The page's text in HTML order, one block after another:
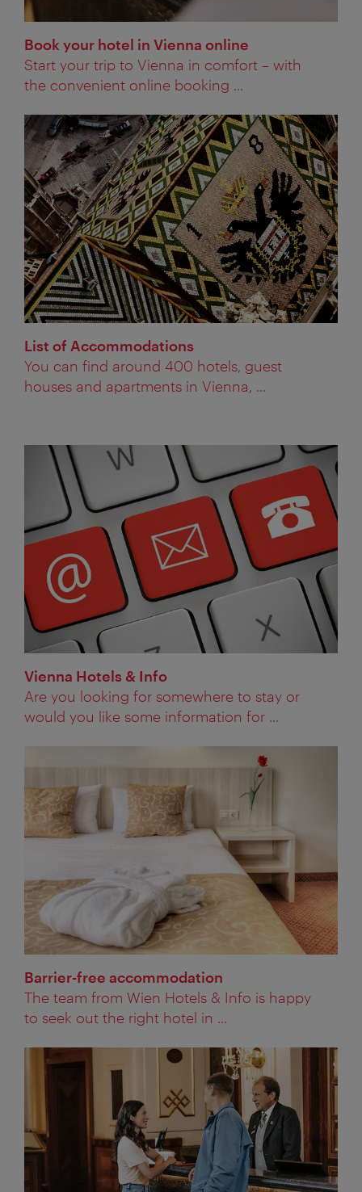
Book your hotel in Vienna online
Start your trip to Vienna in comfort – with
the convenient online booking ...
List of Accommodations
You can find around 400 hotels, guest
houses and apartments in Vienna, ...
Vienna Hotels & Info
Are you looking for somewhere to stay or
would you like some information for ...
Barrier-free accommodation
The team from Wien Hotels & Info is happy
to seek out the right hotel in ...